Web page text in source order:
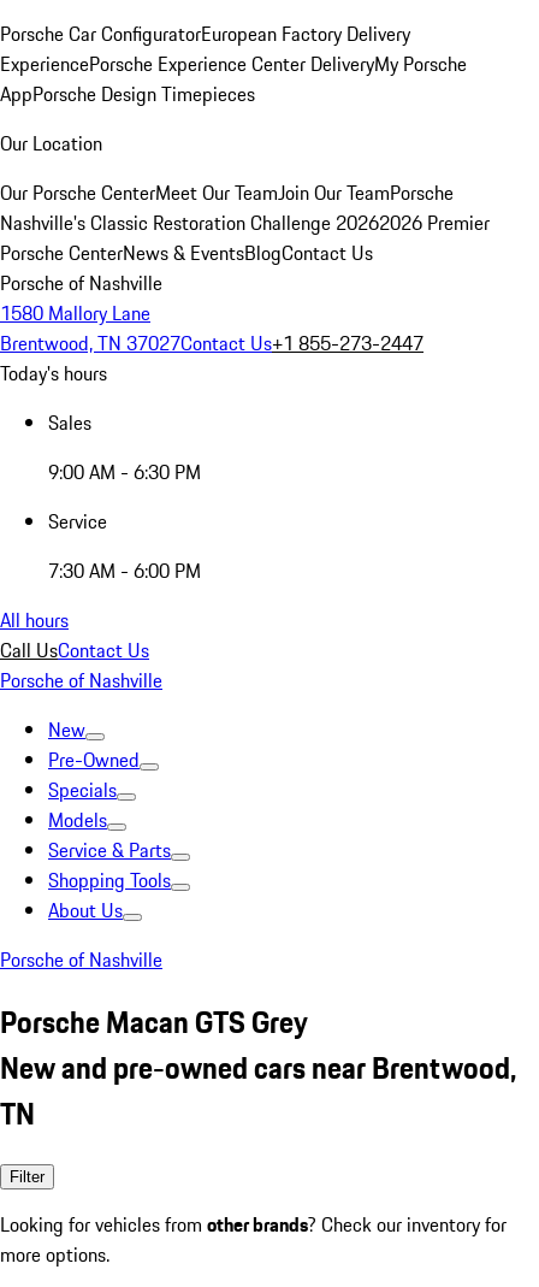
Porsche Car ConfiguratorEuropean Factory Delivery
ExperiencePorsche Experience Center DeliveryMy Porsche
AppPorsche Design Timepieces
Our Location
Our Porsche CenterMeet Our TeamJoin Our TeamPorsche
Nashville's Classic Restoration Challenge 20262026 Premier
Porsche CenterNews & EventsBlogContact Us
Porsche of Nashville
1580 Mallory Lane
Brentwood, TN 37027Contact Us+1 855-273-2447
Today's hours
Sales
9:00 AM - 6:30 PM
Service
7:30 AM - 6:00 PM
All hours
Call UsContact Us
Porsche of Nashville
New
Pre-Owned
Specials
Models
Service & Parts
Shopping Tools
About Us
Porsche of Nashville
Porsche Macan GTS Grey
New and pre-owned cars near Brentwood,
TN
Filter
Looking for vehicles from other brands? Check our inventory for
more options.